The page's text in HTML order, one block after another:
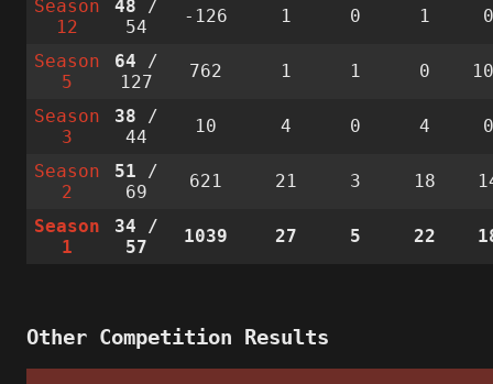
Season
12
48 /
54
-126 1 0 1
Season
5
64 /
127
762 1 1 0
Season
3
38 /
44
10 4 0 4
Season
2
51 /
69
621 21 3 18
Season
1
34 /
57
1039 27 5 22
Other Competition Results